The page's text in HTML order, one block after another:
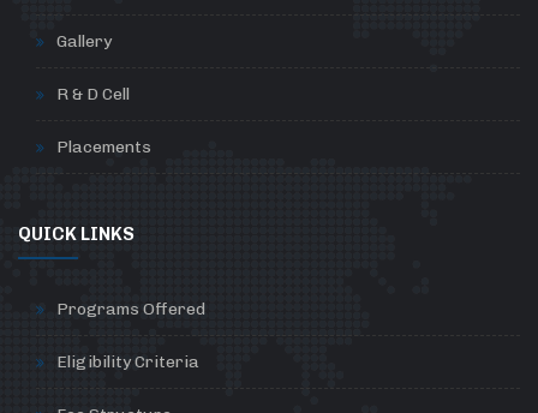
Gallery
R & D Cell
Placements
QUICK LINKS
Programs Offered
Eligibility Criteria